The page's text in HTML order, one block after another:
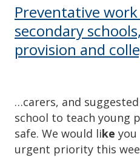
Preventative
secondary
provision and
…carers, and
school to teach young
safe. We would like
urgent priority this